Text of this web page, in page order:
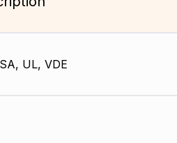
UL, VDE